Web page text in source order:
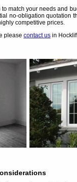
match your needs and
no-obligation quotation
competitive prices.
please contact us in